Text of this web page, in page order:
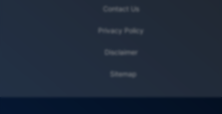
Contact Us
Privacy Policy
Disclaimer
Sitemap